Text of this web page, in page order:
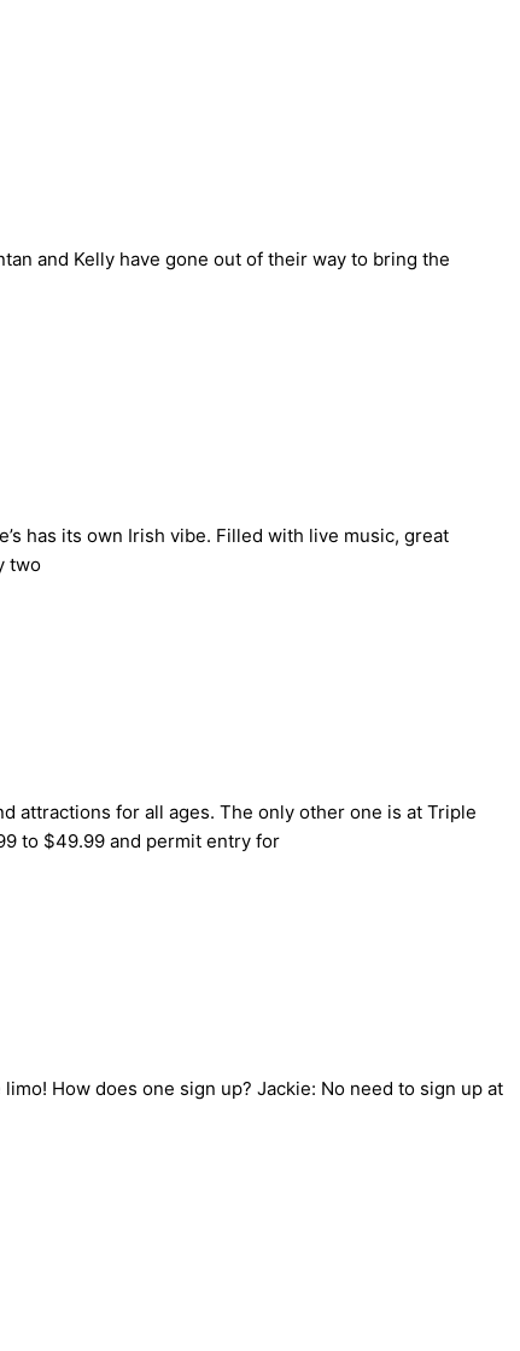
and Kelly have gone out of their way to bring the
has its own Irish vibe. Filled with live music, great
two
attractions for all ages. The only other one is at Triple
to $49.99 and permit entry for
How does one sign up? Jackie: No need to sign up at